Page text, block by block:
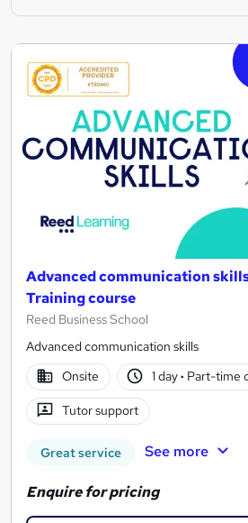
Advanced communication
Training course
Reed Business School
Advanced communication skills
Onsite
1 day· Part-time
Tutor support
Great service See more
Enquire for pricing